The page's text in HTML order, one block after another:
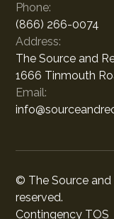
Phone:
(866) 266-0074
Address:
The Source and
1666 Tinmouth
Email:
© The Source
reserved.
Contingency TOS